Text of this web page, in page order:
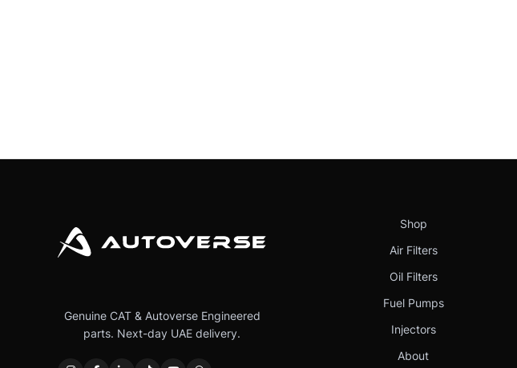
Genuine CAT & Autoverse Engineered
parts. Next-day UAE delivery.
Shop
Air Filters
Oil Filters
Fuel Pumps
Injectors
About